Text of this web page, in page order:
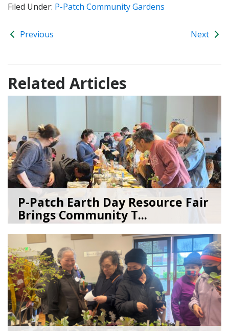
Filed Under: P-Patch Community Gardens
Previous Next
Related Articles
P-Patch Earth Day Resource Fair
Brings Community T...
04/30/26bySEA_Neighborhoods